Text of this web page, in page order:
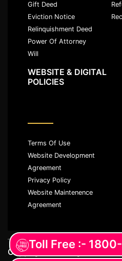
Gift Deed
Eviction Notice
Relinquishment Deed
Power Of Attorney
Will
WEBSITE & DIGITAL
POLICIES
Terms Of Use
Website Development
Agreement
Privacy Policy
Website Maintenence
Agreement
Copyright ©️ All rights
Toll Free :-